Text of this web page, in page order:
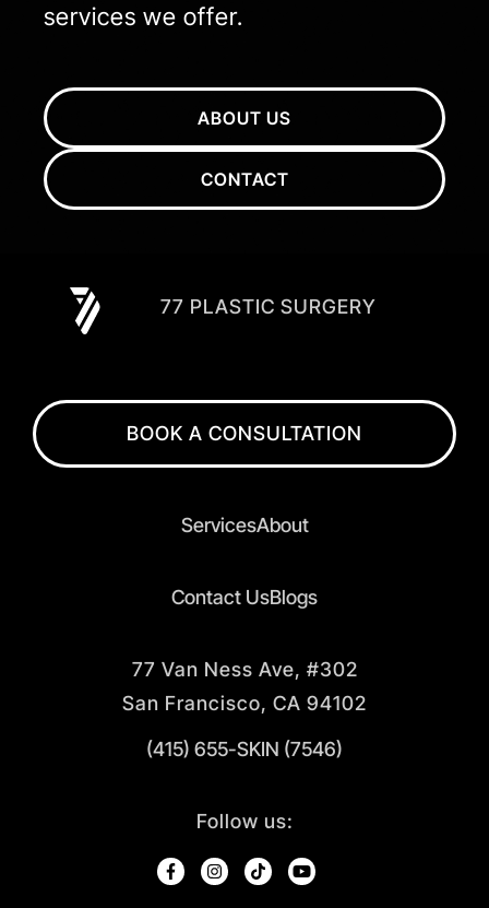
services we offer.
ABOUT US
CONTACT
77 PLASTIC SURGERY
BOOK A CONSULTATION
ServicesAbout
Contact UsBlogs
77 Van Ness Ave, #302
San Francisco, CA 94102
(415) 655-SKIN (7546)
Follow us: